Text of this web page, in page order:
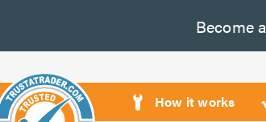
Become a
How it works